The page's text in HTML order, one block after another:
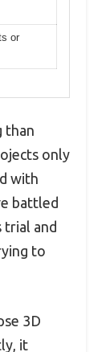
or
than
only
with
battled
trial and
to
3D
it